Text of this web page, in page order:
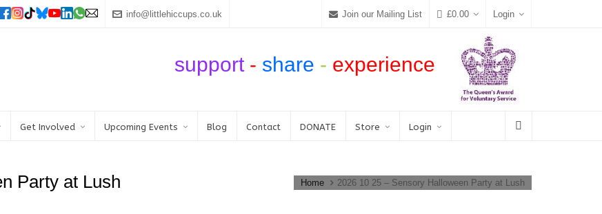
info@littlehiccups.co.uk Join our Mailing List £0.00 Login
support - share - experience
Get Involved Upcoming Events Blog Contact DONATE Store Login
Party at Lush Home 2026 10 25 – Sensory Halloween Party at Lush